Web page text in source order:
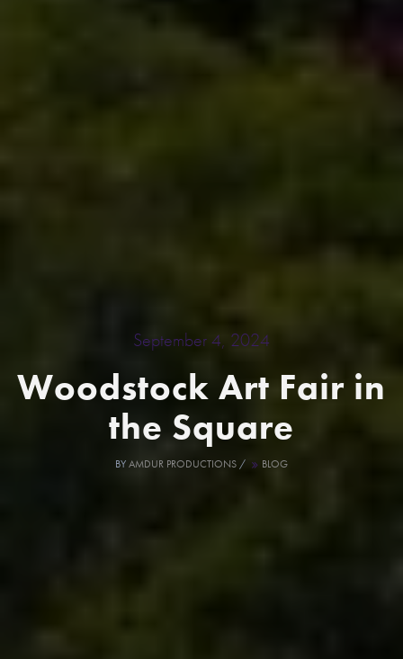
September 4, 2024
Woodstock Art Fair in
the Square
BYAMDUR PRODUCTIONS / BLOG